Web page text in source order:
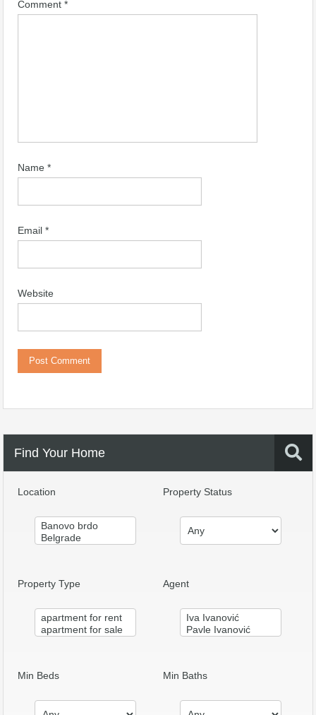
Comment *
Name *
Email *
Website
Find Your Home
Location Property Status
Property Type Agent
Min Beds Min Baths